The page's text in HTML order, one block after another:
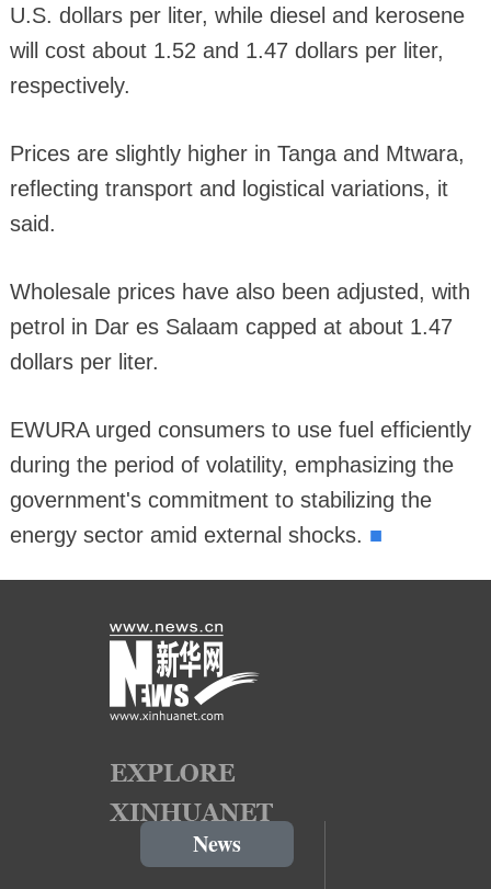
U.S. dollars per liter, while diesel and kerosene
will cost about 1.52 and 1.47 dollars per liter,
respectively.
Prices are slightly higher in Tanga and Mtwara,
reflecting transport and logistical variations, it
said.
Wholesale prices have also been adjusted, with
petrol in Dar es Salaam capped at about 1.47
dollars per liter.
EWURA urged consumers to use fuel efficiently
during the period of volatility, emphasizing the
government's commitment to stabilizing the
energy sector amid external shocks. ■
News